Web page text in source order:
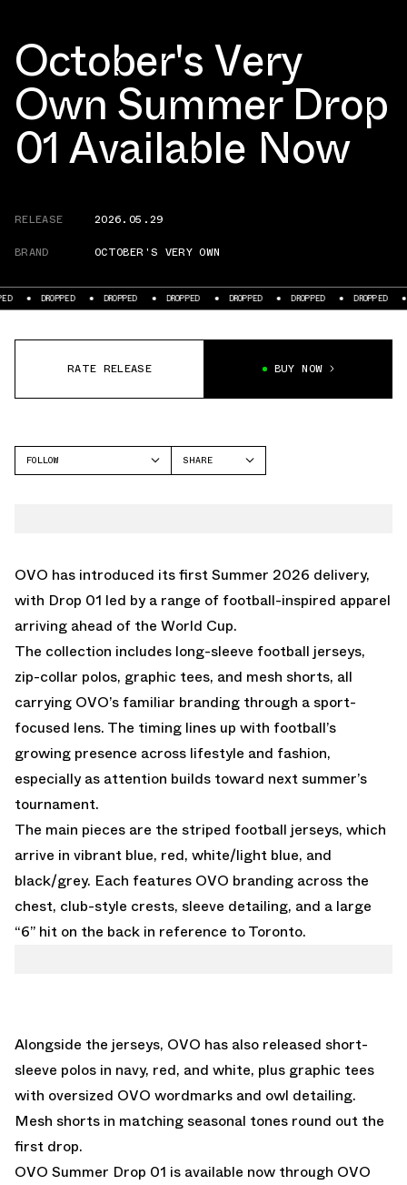
October's Very
Own Summer Drop
01 Available Now
RELEASE
2026.05.29
BRAND
OCTOBER'S VERY OWN
DROPPED DROPPED DROPPED DROPPED DROPPED DROPPED
RATE RELEASE BUY NOW
FOLLOW
SHARE
OVO has introduced its first Summer 2026 delivery,
with Drop 01 led by a range of football-inspired apparel
arriving ahead of the World Cup.
The collection includes long-sleeve football jerseys,
zip-collar polos, graphic tees, and mesh shorts, all
carrying OVO’s familiar branding through a sport-
focused lens. The timing lines up with football’s
growing presence across lifestyle and fashion,
especially as attention builds toward next summer’s
tournament.
The main pieces are the striped football jerseys, which
arrive in vibrant blue, red, white/light blue, and
black/grey. Each features OVO branding across the
chest, club-style crests, sleeve detailing, and a large
“6” hit on the back in reference to Toronto.
Alongside the jerseys, OVO has also released short-
sleeve polos in navy, red, and white, plus graphic tees
with oversized OVO wordmarks and owl detailing.
Mesh shorts in matching seasonal tones round out the
first drop.
OVO Summer Drop 01 is available now through OVO